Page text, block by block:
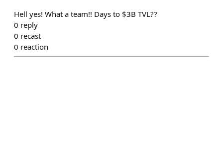
Hell yes! What a team!! Days to $3B TVL??
0 reply
0 recast
0 reaction